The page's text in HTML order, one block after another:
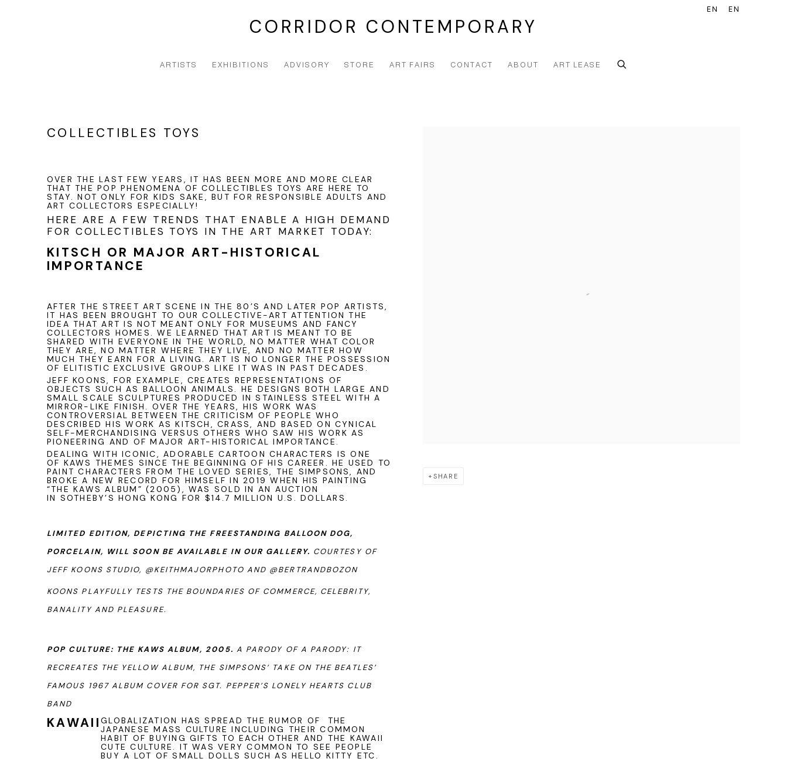
CORRIDOR CONTEMPORARY
ARTISTS EXHIBITIONS ADVISORY STORE ART FAIRS CONTACT ABOUT ART LEASE
EN EN
COLLECTIBLES TOYS
SHARE
OVER THE LAST FEW YEARS, IT HAS BEEN MORE AND MORE CLEAR
THAT THE POP PHENOMENA OF COLLECTIBLES TOYS ARE HERE TO
STAY. NOT ONLY FOR KIDS SAKE, BUT FOR RESPONSIBLE ADULTS AND
ART COLLECTORS ESPECIALLY!
HERE ARE A FEW TRENDS THAT ENABLE A HIGH DEMAND
FOR COLLECTIBLES TOYS IN THE ART MARKET TODAY:
KITSCH OR MAJOR ART-HISTORICAL
IMPORTANCE
AFTER THE STREET ART SCENE IN THE 80’S AND LATER POP ARTISTS,
IT HAS BEEN BROUGHT TO OUR COLLECTIVE-ART ATTENTION THE
IDEA THAT ART IS NOT MEANT ONLY FOR MUSEUMS AND FANCY
COLLECTORS HOMES. WE LEARNED THAT ART IS MEANT TO BE
SHARED WITH EVERYONE IN THE WORLD, NO MATTER WHAT COLOR
THEY ARE, NO MATTER WHERE THEY LIVE, AND NO MATTER HOW
MUCH THEY EARN FOR A LIVING. ART IS NO LONGER THE POSSESSION
OF ELITISTIC EXCLUSIVE GROUPS LIKE IT WAS IN PAST DECADES.
JEFF KOONS, FOR EXAMPLE, CREATES REPRESENTATIONS OF
OBJECTS SUCH AS BALLOON ANIMALS. HE DESIGNS BOTH LARGE AND
SMALL SCALE SCULPTURES PRODUCED IN STAINLESS STEEL WITH A
MIRROR-LIKE FINISH. OVER THE YEARS, HIS WORK WAS
CONTROVERSIAL BETWEEN THE CRITICISM OF PEOPLE WHO
DESCRIBED HIS WORK AS KITSCH, CRASS, AND BASED ON CYNICAL
SELF-MERCHANDISING VERSUS OTHERS WHO SAW HIS WORK AS
PIONEERING AND OF MAJOR ART-HISTORICAL IMPORTANCE.
DEALING WITH ICONIC, ADORABLE CARTOON CHARACTERS IS ONE
OF KAWS THEMES SINCE THE BEGINNING OF HIS CAREER. HE USED TO
PAINT CHARACTERS FROM THE LOVED SERIES, THE SIMPSONS, AND
BROKE A NEW RECORD FOR HIMSELF IN 2019 WHEN HIS PAINTING
“THE KAWS ALBUM” (2005), WAS SOLD IN AN AUCTION
IN SOTHEBY’S HONG KONG FOR $14.7 MILLION U.S. DOLLARS.
LIMITED EDITION, DEPICTING THE FREESTANDING BALLOON DOG,
PORCELAIN, WILL SOON BE AVAILABLE IN OUR GALLERY. COURTESY OF
JEFF KOONS STUDIO, @KEITHMAJORPHOTO AND @BERTRANDBOZON
KOONS PLAYFULLY TESTS THE BOUNDARIES OF COMMERCE, CELEBRITY,
BANALITY AND PLEASURE.
POP CULTURE: THE KAWS ALBUM, 2005. A PARODY OF A PARODY: IT
RECREATES THE YELLOW ALBUM, THE SIMPSONS’ TAKE ON THE BEATLES’
FAMOUS 1967 ALBUM COVER FOR SGT. PEPPER’S LONELY HEARTS CLUB
BAND
KAWAIIGLOBALIZATION HAS SPREAD THE RUMOR OF THE
JAPANESE MASS CULTURE INCLUDING THEIR COMMON
HABIT OF BUYING GIFTS TO EACH OTHER AND THE KAWAII
CUTE CULTURE. IT WAS VERY COMMON TO SEE PEOPLE
BUY A LOT OF SMALL DOLLS SUCH AS HELLO KITTY ETC.